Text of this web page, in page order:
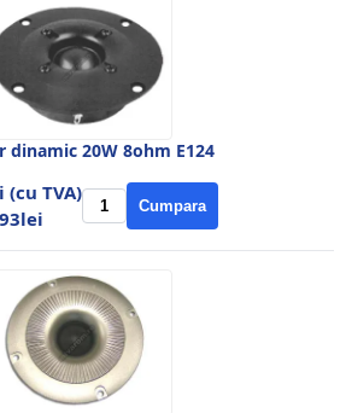
dinamic 20W 8ohm E124
(cu TVA)
Cumpara